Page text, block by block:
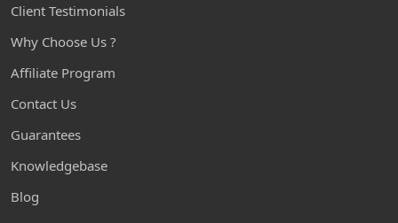
Client Testimonials
Why Choose Us ?
Affiliate Program
Contact Us
Guarantees
Knowledgebase
Blog